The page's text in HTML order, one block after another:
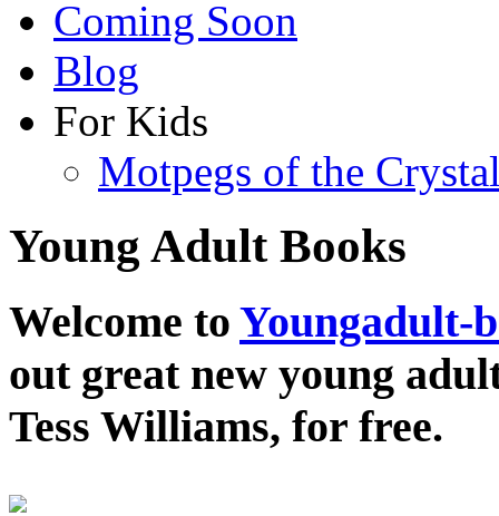
Coming Soon
Blog
For Kids
Motpegs of the
Young Adult Books
Welcome to Youngadult-
out great new young
Tess Williams, for free.